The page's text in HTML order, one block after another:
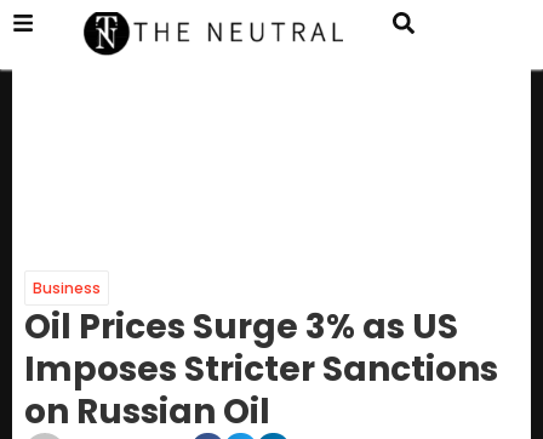
Business
Oil Prices Surge 3% as US
Imposes Stricter Sanctions
on Russian Oil